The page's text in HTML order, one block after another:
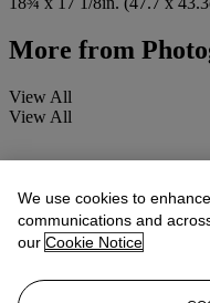
More from
View All
View All
We use cookies to
communications and
our Cookie Notice